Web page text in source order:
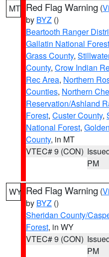
MT Red Flag Warning (
by BYZ ()
Beartooth Ranger
Gallatin National Forest
Grass County,
County, Crow Indian
Rec Area, Northern
Counties, Northern
Reservation/Ashland
Forest, Custer County,
National Forest,
County, in MT
VTEC# 9 (CON)
PM
WY Red Flag Warning (
by BYZ ()
Sheridan County/
Forest, in WY
VTEC# 9 (CON)
PM